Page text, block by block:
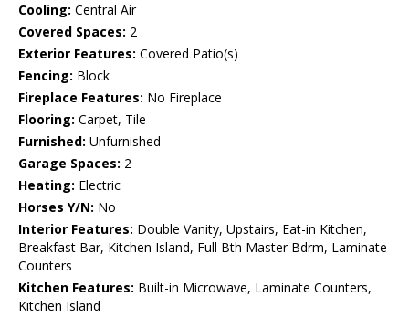
Cooling: Central Air
Covered Spaces: 2
Exterior Features: Covered Patio(s)
Fencing: Block
Fireplace Features: No Fireplace
Flooring: Carpet, Tile
Furnished: Unfurnished
Garage Spaces: 2
Heating: Electric
Horses Y/N: No
Interior Features: Double Vanity, Upstairs, Eat-in Kitchen,
Breakfast Bar, Kitchen Island, Full Bth Master Bdrm, Laminate
Counters
Kitchen Features: Built-in Microwave, Laminate Counters,
Kitchen Island